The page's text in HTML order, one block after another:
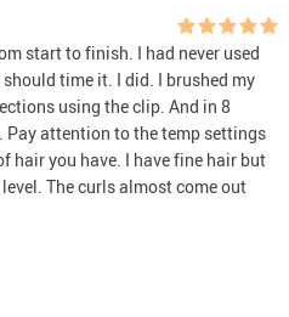
start to finish. I had never used
time it. I did. I brushed my
using the clip. And in 8
attention to the temp settings
hair you have. I have fine hair but
The curls almost come out